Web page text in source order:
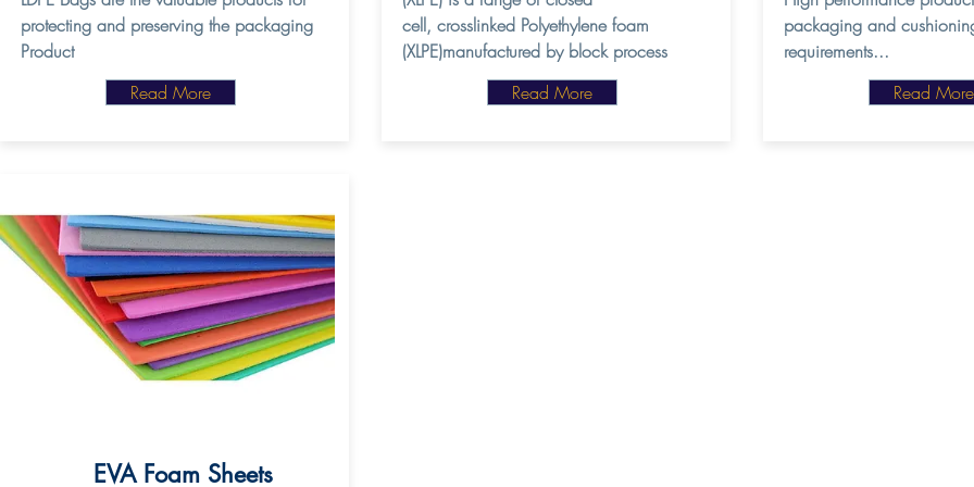
protecting and preserving the packaging
Product
Read More
cell, crosslinked Polyethylene foam
(XLPE)manufactured by block process
Read More
packaging and
requirements...
Read More
EVA Foam Sheets